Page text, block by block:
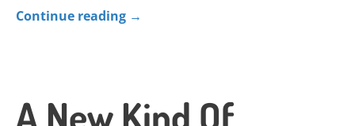
Continue reading →
A New Kind Of